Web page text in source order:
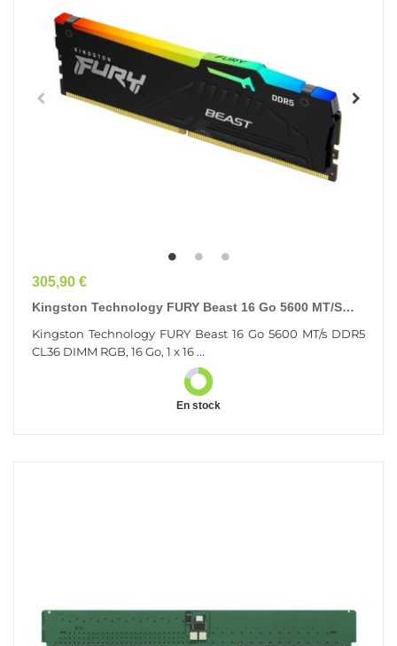
Prix
305,90 €
Kingston Technology FURY Beast 16 Go 5600 MT/s
Kingston Technology FURY Beast 16 Go 5600 MT/s DDR5
CL36 DIMM RGB, 16 Go, 1 x 16 ...
En stock